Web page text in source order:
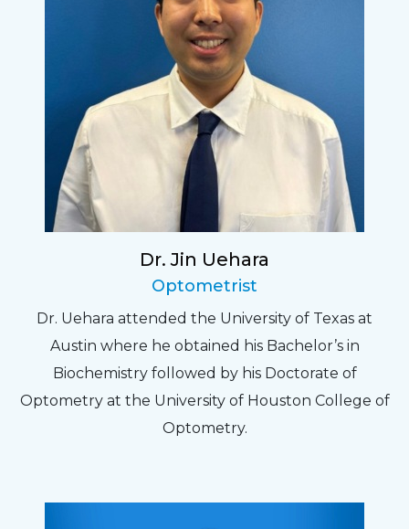
Dr. Jin Uehara
Optometrist
Dr. Uehara attended the University of Texas at
Austin where he obtained his Bachelor’s in
Biochemistry followed by his Doctorate of
Optometry at the University of Houston College of
Optometry.